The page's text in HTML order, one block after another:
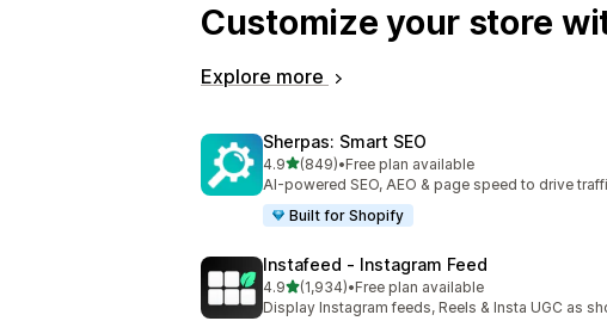
Customize your store
Explore more
Sherpas: Smart SEO
4.9out of 5 stars
(849)
849 total reviews
•Free plan available
AI-powered SEO, AEO & page speed to drive
Built for Shopify
Instafeed ‑ Instagram Feed
4.9out of 5 stars
(1,934)
1934 total reviews
•Free plan available
Display Instagram feeds, Reels & Insta UGC as